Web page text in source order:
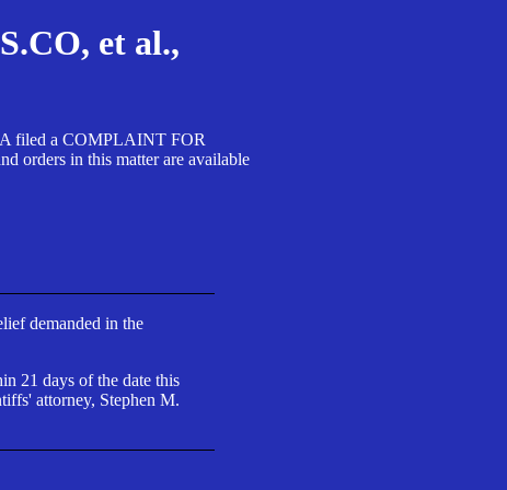
et al.,
filed a COMPLAINT FOR
in this matter are available
demanded in the
21 days of the date this
attorney, Stephen M.